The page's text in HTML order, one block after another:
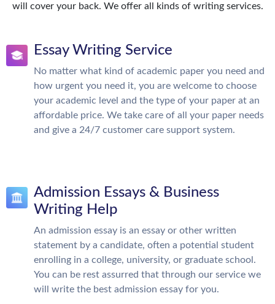
will cover your back. We offer all kinds of writing services.
Essay Writing Service
No matter what kind of academic paper you need and
how urgent you need it, you are welcome to choose
your academic level and the type of your paper at an
affordable price. We take care of all your paper needs
and give a 24/7 customer care support system.
Admission Essays & Business
Writing Help
An admission essay is an essay or other written
statement by a candidate, often a potential student
enrolling in a college, university, or graduate school.
You can be rest assurred that through our service we
will write the best admission essay for you.